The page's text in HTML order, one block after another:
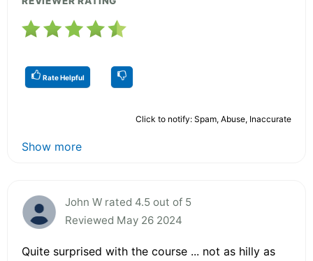
Rate Helpful
Click to notify: Spam, Abuse, Inaccurate
Show more
John W rated 4.5 out of 5
Reviewed May 26 2024
Quite surprised with the course ... not as hilly as